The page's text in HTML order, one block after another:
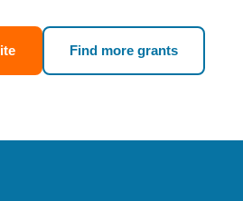
Find more grants